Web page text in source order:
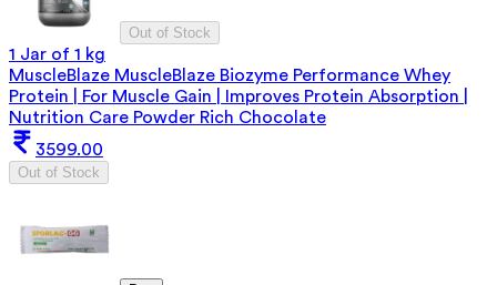
Out of Stock
1 Jar of 1 kg
MuscleBlaze MuscleBlaze Biozyme Performance Whey
Protein | For Muscle Gain | Improves Protein Absorption |
Nutrition Care Powder Rich Chocolate
3599.00
Out of Stock